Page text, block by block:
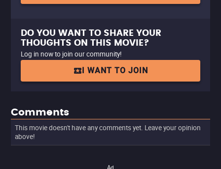
DO YOU WANT TO SHARE YOUR
THOUGHTS ON THIS MOVIE?
Log in now to join our community!
I WANT TO JOIN
Comments
This movie doesn't have any comments yet. Leave your opinion
above!
Ad